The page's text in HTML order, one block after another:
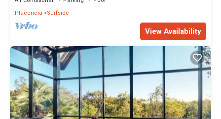
Placencia
Surfside
View Availability